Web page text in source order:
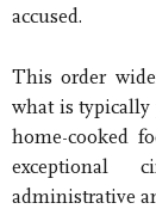
accused.
This order
what is
home-cooked
exceptional
administrative